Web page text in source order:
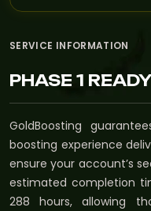
SERVICE INFORMATION
PHASE 1
GoldBoosting
boosting experience
ensure your account’s
estimated completion
288 hours, allowing